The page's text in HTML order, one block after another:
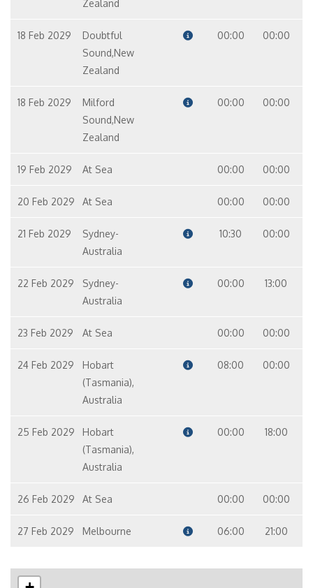
Zealand
18 Feb 2029
Doubtful
Sound,New
Zealand
00:00 00:00
18 Feb 2029
Milford
Sound,New
Zealand
00:00 00:00
19 Feb 2029 At Sea 00:00 00:00
20 Feb 2029 At Sea 00:00 00:00
21 Feb 2029
Sydney-
Australia
10:30 00:00
22 Feb 2029
Sydney-
Australia
00:00 13:00
23 Feb 2029 At Sea 00:00 00:00
24 Feb 2029
Hobart
(Tasmania),
Australia
08:00 00:00
25 Feb 2029
Hobart
(Tasmania),
Australia
00:00 18:00
26 Feb 2029 At Sea 00:00 00:00
27 Feb 2029 Melbourne 06:00 21:00